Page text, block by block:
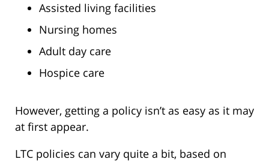
Assisted living facilities
Nursing homes
Adult day care
Hospice care
However, getting a policy isn’t as easy as it may
at first appear.
LTC policies can vary quite a bit, based on